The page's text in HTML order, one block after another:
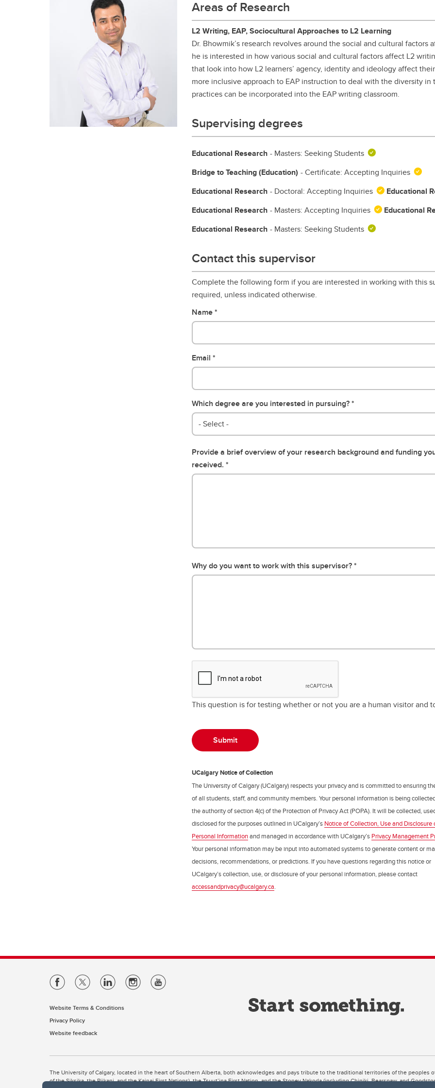
Graduate student life
Life in Calgary
Events
Visiting Student
Important resources and
Areas of Research
L2 Writing, EAP, Sociocultural Approaches to L2 Learning
Dr. Bhowmik’s research revolves around the social and cultural
he is interested in how various social and cultural factors affect L2
that look into how L2 learners’ agency, identity and ideology affect
more inclusive approach to EAP instruction to deal with the diversity
practices can be incorporated into the EAP writing classroom.
Supervising degrees
Educational Research - Masters: Seeking Students
Bridge to Teaching (Education) - Certificate: Accepting Inquiries
Educational Research - Doctoral: Accepting Inquiries
Educational
Educational Research - Masters: Accepting Inquiries
Educational
Educational Research - Masters: Seeking Students
Contact this supervisor
Complete the following form if you are interested in working with this
required, unless indicated otherwise.
Name
Email
Which degree are you interested in pursuing?
- Select -
Provide a brief overview of your research background and funding
received.
Why do you want to work with this supervisor?
This question is for testing whether or not you are a human visitor and
UCalgary Notice of Collection
The University of Calgary (UCalgary) respects your privacy and is committed to ensuring
of all students, staff, and community members. Your personal information is being
the authority of section 4(c) of the Protection of Privacy Act (POPA). It will be collected,
disclosed for the purposes outlined in UCalgary’s Notice of Collection, Use and Disclosure
Personal Informationand managed in accordance with UCalgary’s Privacy Management
Your personal information may be input into automated systems to generate content or
decisions, recommendations, or predictions. If you have questions regarding this notice or
UCalgary’s collection, use, or disclosure of your personal information, please contact
accessandprivacy@ucalgary.ca.
Website Terms & Conditions
Privacy Policy
Website feedback
The University of Calgary, located in the heart of Southern Alberta, both acknowledges and pays tribute to the traditional territories of the peoples
of the Siksika, the Piikani, and the Kainai First Nations), the Tsuut’ina First Nation, and the Stoney Nakoda (including Chiniki, Bearspaw, and